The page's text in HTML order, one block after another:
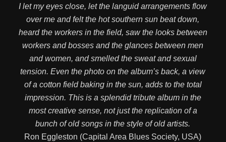
I let my eyes close, let the languid arrangements flow
over me and felt the hot southern sun beat down,
heard the workers in the field, saw the looks between
workers and bosses and the glances between men
and women, and smelled the sweat and sexual
tension. Even the photo on the album’s back, a view
of a cotton field baking in the sun, adds to the total
impression. This is a splendid tribute album in the
most creative sense, not just the replication of a
bunch of old songs in the style of old artists.
Ron Eggleston (Capital Area Blues Society, USA)